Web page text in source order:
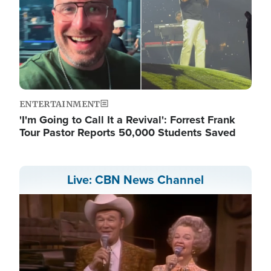
ENTERTAINMENT
'I'm Going to Call It a Revival': Forrest Frank
Tour Pastor Reports 50,000 Students Saved
Live: CBN News Channel